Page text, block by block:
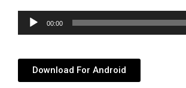
Audio
Player
00:00
Download For Android